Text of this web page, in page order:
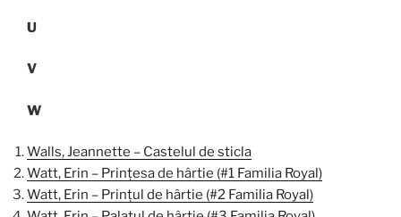
U
V
W
Walls, Jeannette – Castelul de sticla
Watt, Erin – Prințesa de hârtie (#1 Familia Royal)
Watt, Erin – Prințul de hârtie (#2 Familia Royal)